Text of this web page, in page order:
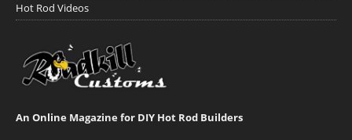
Hot Rod Videos
An Online Magazine for DIY Hot Rod Builders